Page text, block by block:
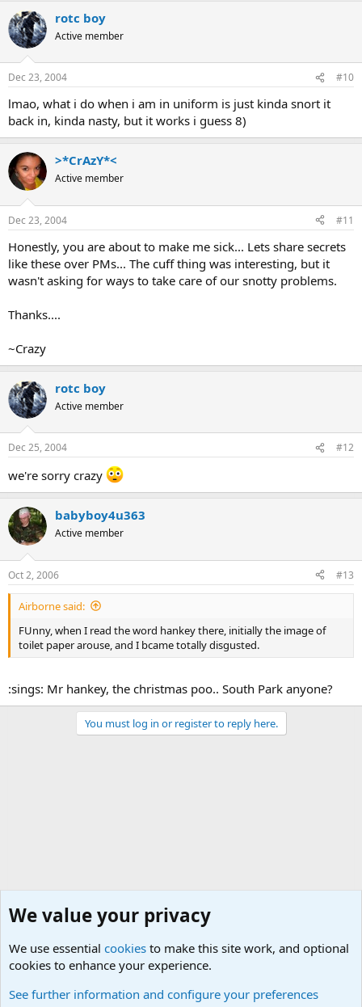
c
t
i
s
rotc boy
Active member
Dec 23, 2004 #10
lmao, what i do when i am in uniform is just kinda snort it
back in, kinda nasty, but it works i guess 8)
>*CrAzY*<
Active member
Dec 23, 2004 #11
Honestly, you are about to make me sick... Lets share secrets
like these over PMs... The cuff thing was interesting, but it
wasn't asking for ways to take care of our snotty problems.
Thanks....
~Crazy
rotc boy
Active member
Dec 25, 2004 #12
we're sorry crazy
babyboy4u363
Active member
Oct 2, 2006 #13
Airborne said:
FUnny, when I read the word hankey there, initially the image of
toilet paper arouse, and I bcame totally disgusted.
:sings: Mr hankey, the christmas poo.. South Park anyone?
You must log in or register to reply here.
We value your privacy
We use essential cookies to make this site work, and optional
cookies to enhance your experience.
See further information and configure your preferences